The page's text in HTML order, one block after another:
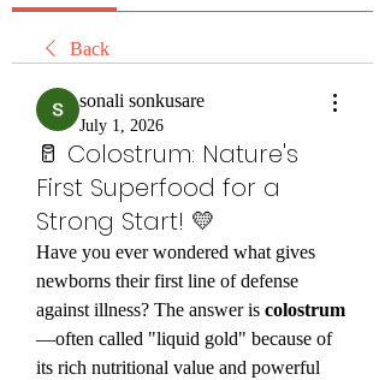
Back
sonali sonkusare
July 1, 2026
🥛 Colostrum: Nature's
First Superfood for a
Strong Start! 💛
Have you ever wondered what gives
newborns their first line of defense
against illness? The answer is colostrum
—often called "liquid gold" because of
its rich nutritional value and powerful